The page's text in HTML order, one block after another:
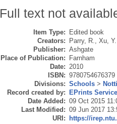
Full text not
Item Type: Edited book
Creators: Parry, R. Xu, Y.
Publisher: Ashgate
Place of Publication: Farnham
Date: 2010
ISBN: 9780754676379
Divisions: Schools >
Record created by: EPrints
Date Added: 09 Oct 2015
Last Modified: 09 Jun 2017
URI: https://